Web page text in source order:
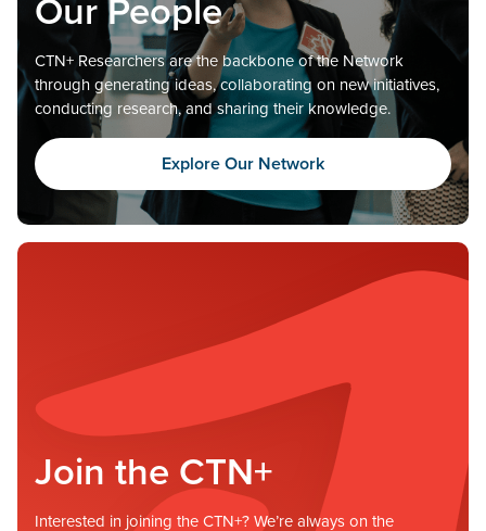
CTN+ Researchers are the backbone of the Network
through generating ideas, collaborating on new initiatives,
conducting research, and sharing their knowledge.
Explore Our Network
Join the CTN+
Interested in joining the CTN+? We’re always on the